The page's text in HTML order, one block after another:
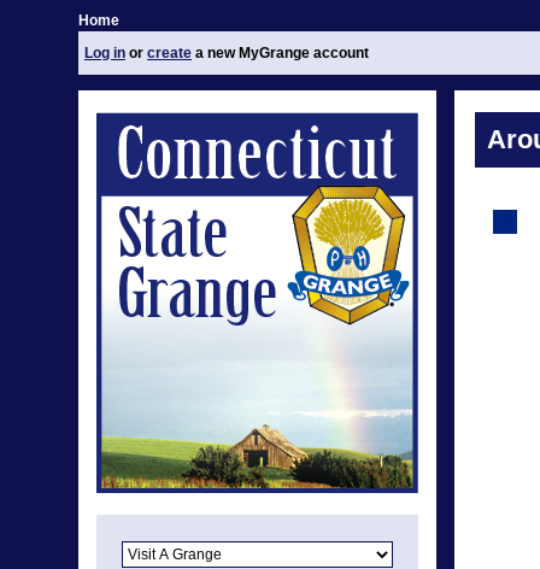
Home
Log in or create a new MyGrange account